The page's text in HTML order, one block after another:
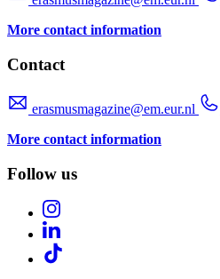
More contact information
Contact
erasmusmagazine@em.eur.nl
More contact information
Follow us